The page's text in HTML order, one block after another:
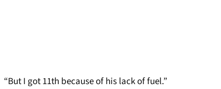
“But I got 11th because of his lack of fuel.”